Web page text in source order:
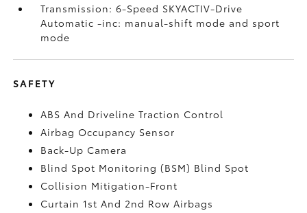
Transmission: 6-Speed SKYACTIV-Drive
Automatic -inc: manual-shift mode and sport
mode
SAFETY
ABS And Driveline Traction Control
Airbag Occupancy Sensor
Back-Up Camera
Blind Spot Monitoring (BSM) Blind Spot
Collision Mitigation-Front
Curtain 1st And 2nd Row Airbags